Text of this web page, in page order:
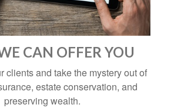
CAN OFFER YOU
clients and take the mystery out of
estate conservation, and
preserving wealth.